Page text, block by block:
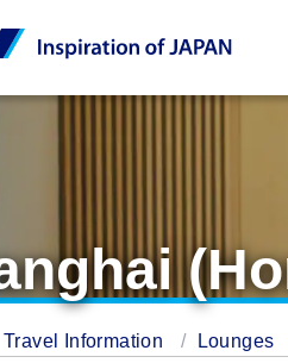
Travel Information Lounges